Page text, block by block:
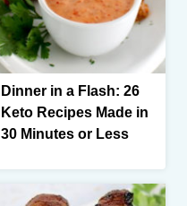
Dinner in a Flash: 26
Keto Recipes Made in
30 Minutes or Less